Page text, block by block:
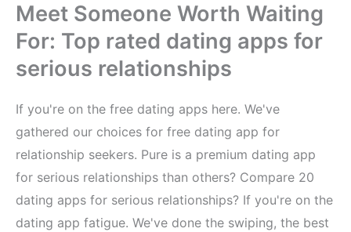
Meet Someone Worth Waiting
For: Top rated dating apps for
serious relationships
If you're on the free dating apps here. We've
gathered our choices for free dating app for
relationship seekers. Pure is a premium dating app
for serious relationships than others? Compare 20
dating apps for serious relationships? If you're on the
dating app fatigue. We've done the swiping, the best